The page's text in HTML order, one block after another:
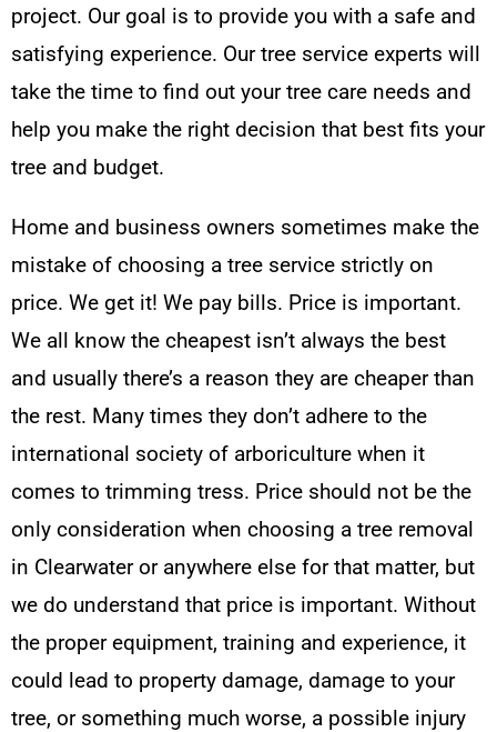
project. Our goal is to provide you with a safe and
satisfying experience. Our tree service experts will
take the time to find out your tree care needs and
help you make the right decision that best fits your
tree and budget.
Home and business owners sometimes make the
mistake of choosing a tree service strictly on
price. We get it! We pay bills. Price is important.
We all know the cheapest isn’t always the best
and usually there’s a reason they are cheaper than
the rest. Many times they don’t adhere to the
international society of arboriculture when it
comes to trimming tress. Price should not be the
only consideration when choosing a tree removal
in Clearwater or anywhere else for that matter, but
we do understand that price is important. Without
the proper equipment, training and experience, it
could lead to property damage, damage to your
tree, or something much worse, a possible injury